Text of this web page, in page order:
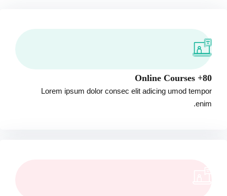
80+ Online Courses
Lorem ipsum dolor consec elit adicing umod tempor
enim.